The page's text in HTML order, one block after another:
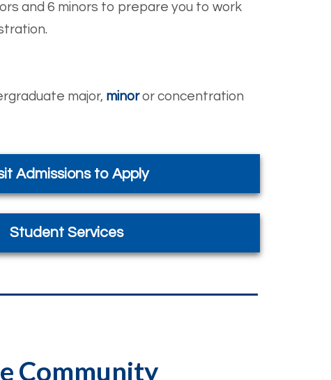
and 6 minors to prepare you to work
major, minoror concentration
Admissions to Apply
Student Services
Community